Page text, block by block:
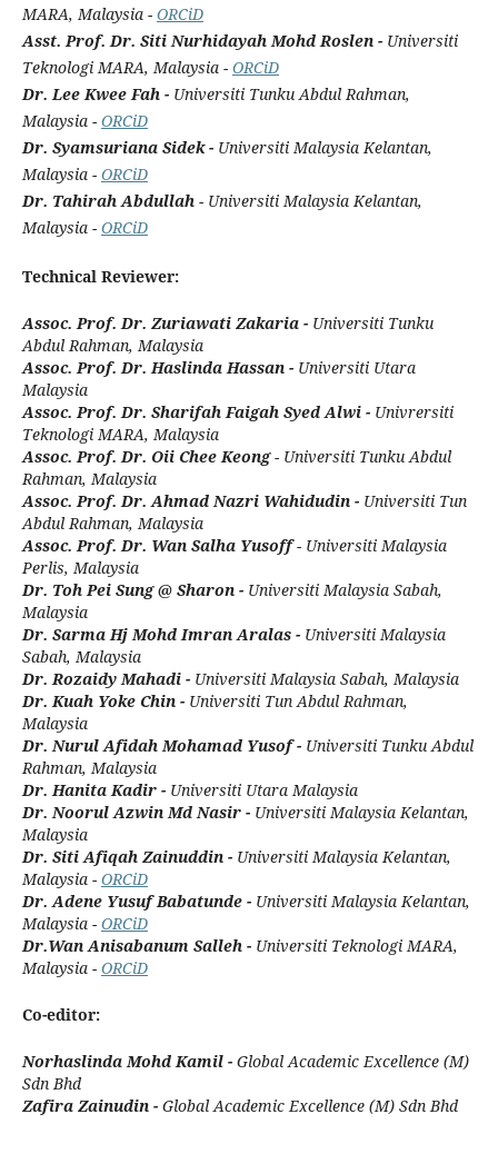
MARA, Malaysia - ORCiD
Asst. Prof. Dr. Siti Nurhidayah Mohd Roslen - Universiti
Teknologi MARA, Malaysia - ORCiD
Dr. Lee Kwee Fah - Universiti Tunku Abdul Rahman,
Malaysia - ORCiD
Dr. Syamsuriana Sidek - Universiti Malaysia Kelantan,
Malaysia - ORCiD
Dr. Tahirah Abdullah - Universiti Malaysia Kelantan,
Malaysia - ORCiD
Technical Reviewer:
Assoc. Prof. Dr. Zuriawati Zakaria - Universiti Tunku
Abdul Rahman, Malaysia
Assoc. Prof. Dr. Haslinda Hassan - Universiti Utara
Malaysia
Assoc. Prof. Dr. Sharifah Faigah Syed Alwi - Univrersiti
Teknologi MARA, Malaysia
Assoc. Prof. Dr. Oii Chee Keong- Universiti Tunku Abdul
Rahman, Malaysia
Assoc. Prof. Dr. Ahmad Nazri Wahidudin - Universiti Tun
Abdul Rahman, Malaysia
Assoc. Prof. Dr. Wan Salha Yusoff- Universiti Malaysia
Perlis, Malaysia
Dr. Toh Pei Sung @ Sharon - Universiti Malaysia Sabah,
Malaysia
Dr. Sarma Hj Mohd Imran Aralas - Universiti Malaysia
Sabah, Malaysia
Dr. Rozaidy Mahadi - Universiti Malaysia Sabah, Malaysia
Dr. Kuah Yoke Chin - Universiti Tun Abdul Rahman,
Malaysia
Dr. Nurul Afidah Mohamad Yusof - Universiti Tunku Abdul
Rahman, Malaysia
Dr. Hanita Kadir - Universiti Utara Malaysia
Dr. Noorul Azwin Md Nasir - Universiti Malaysia Kelantan,
Malaysia
Dr. Siti Afiqah Zainuddin - Universiti Malaysia Kelantan,
Malaysia - ORCiD
Dr. Adene Yusuf Babatunde - Universiti Malaysia Kelantan,
Malaysia - ORCiD
Dr.Wan Anisabanum Salleh - Universiti Teknologi MARA,
Malaysia - ORCiD
Co-editor:
Norhaslinda Mohd Kamil - Global Academic Excellence (M)
Sdn Bhd
Zafira Zainudin - Global Academic Excellence (M) Sdn Bhd